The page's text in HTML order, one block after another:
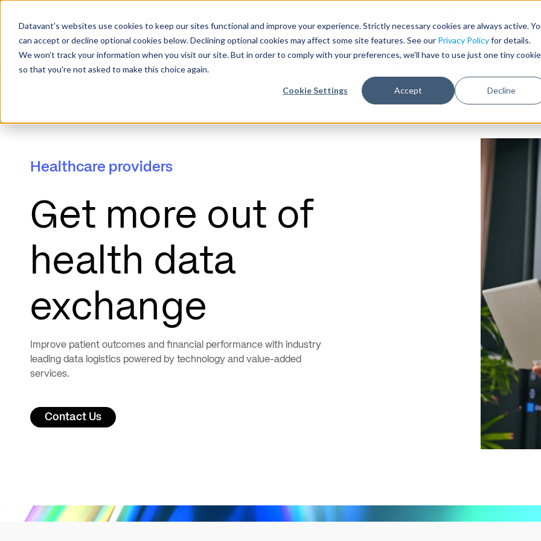
Datavant's websites use cookies to keep our sites functional and improve your experience. Strictly necessary cookies are always active.
can accept or decline optional cookies below. Declining optional cookies may affect some site features. See our Privacy Policyfor details.
We won't track your information when you visit our site. But in order to comply with your preferences, we'll have to use just one tiny cookie
so that you're not asked to make this choice again.
Cookie Settings Accept Decline
Need help with record
Products &
Healthcare providers
Get more out of
health data
exchange
Improve patient outcomes and financial performance with industry
leading data logistics powered by technology and value-added
services.
Contact Us